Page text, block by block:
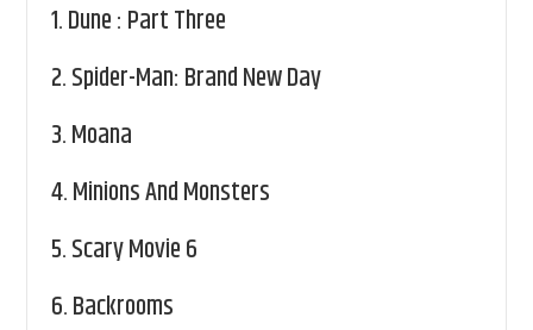
1.Dune : Part Three
2.Spider-Man: Brand New Day
3.Moana
4.Minions And Monsters
5.Scary Movie 6
6.Backrooms